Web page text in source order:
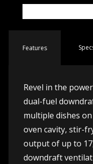
Features Spec
Revel in the
dual-fuel
multiple dishes
oven cavity, stir-
output of up to
downdraft